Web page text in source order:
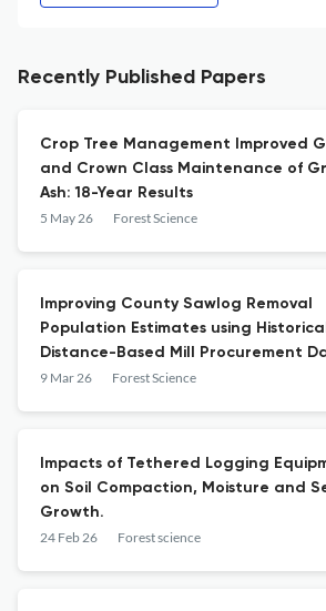
Recently Published Papers
Crop Tree Management Improved
and Crown Class Maintenance of
Ash: 18-Year Results
5 May 26 Forest Science
Improving County Sawlog Removal
Population Estimates using
Distance-Based Mill Procurement
the Southern US
9 Mar 26 Forest Science
Impacts of Tethered Logging
on Soil Compaction, Moisture and
Growth.
24 Feb 26 Forest science